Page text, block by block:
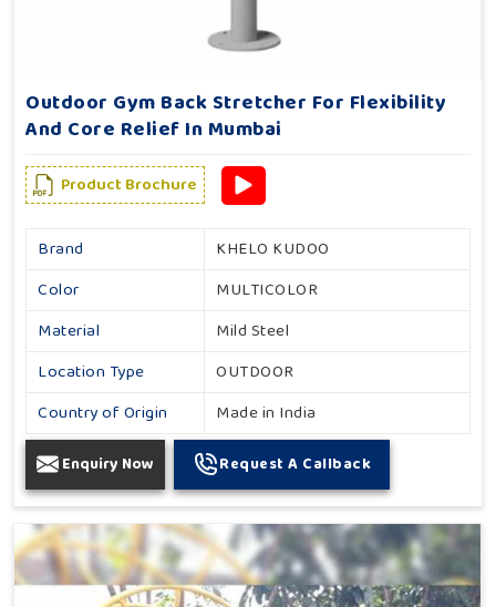
Outdoor Gym Back Stretcher For Flexibility
And Core Relief In Mumbai
Product Brochure
Brand
KHELO KUDOO
Color
MULTICOLOR
Material
Mild Steel
Location Type
OUTDOOR
Country of Origin
Made in India
Enquiry Now Request A Callback